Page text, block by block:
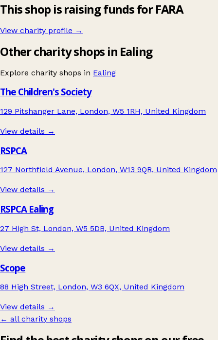
This shop is raising funds for FARA
View charity profile →
Other charity shops in Ealing
Explore charity shops in Ealing
The Children's Society
129 Pitshanger Lane, London, W5 1RH, United Kingdom
View details →
RSPCA
127 Northfield Avenue, London, W13 9QR, United Kingdom
View details →
RSPCA Ealing
27 High St, London, W5 5DB, United Kingdom
View details →
Scope
88 High Street, London, W3 6QX, United Kingdom
View details →
← all charity shops